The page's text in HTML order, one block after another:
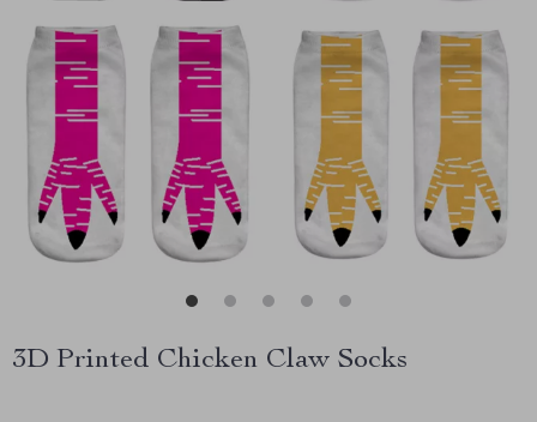
3D Printed Chicken Claw Socks